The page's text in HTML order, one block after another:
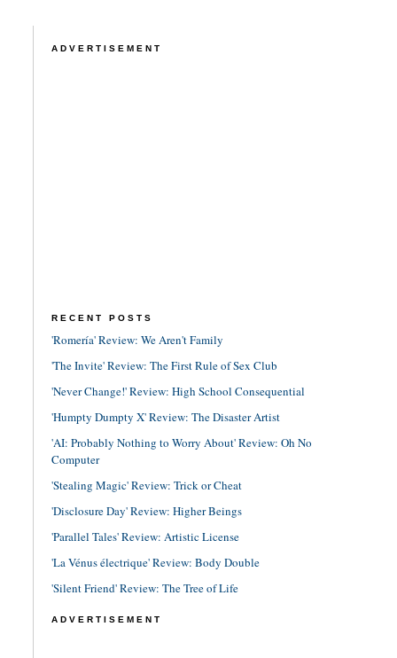
ADVERTISEMENT
RECENT POSTS
'Romería' Review: We Aren't Family
'The Invite' Review: The First Rule of Sex Club
'Never Change!' Review: High School Consequential
'Humpty Dumpty X' Review: The Disaster Artist
'AI: Probably Nothing to Worry About' Review: Oh No
Computer
'Stealing Magic' Review: Trick or Cheat
'Disclosure Day' Review: Higher Beings
'Parallel Tales' Review: Artistic License
'La Vénus électrique' Review: Body Double
'Silent Friend' Review: The Tree of Life
ADVERTISEMENT